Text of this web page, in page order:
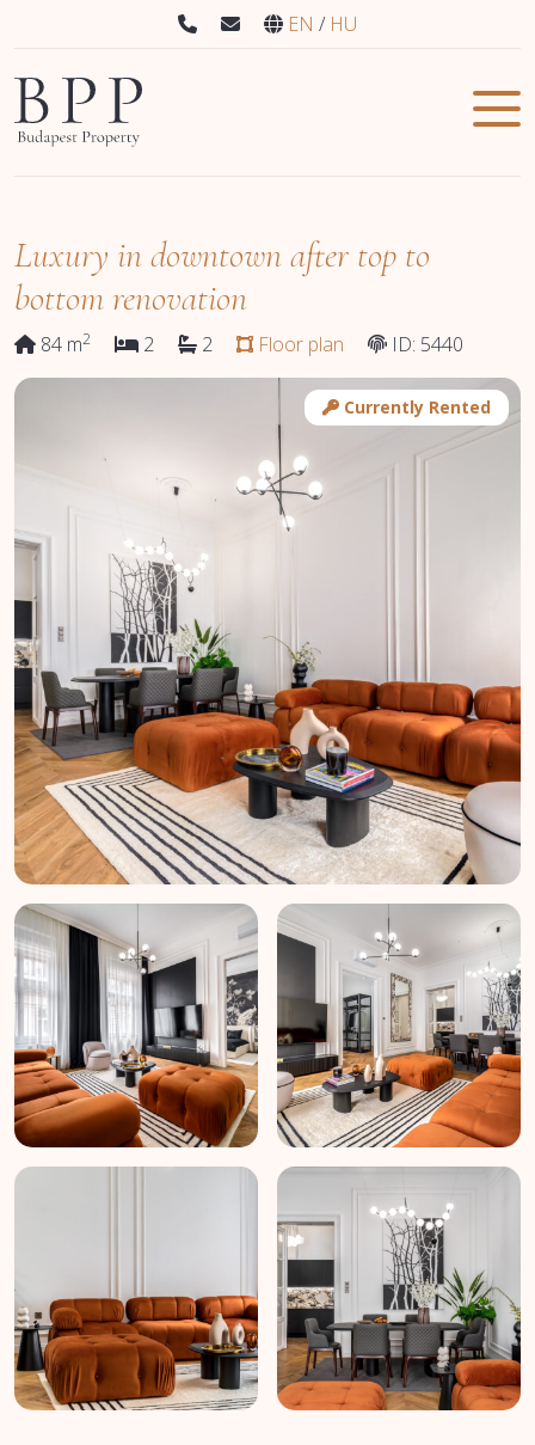
EN HU
Luxury in downtown after top to
bottom renovation
84 m2 2 2 Floor plan ID: 5440
Currently Rented